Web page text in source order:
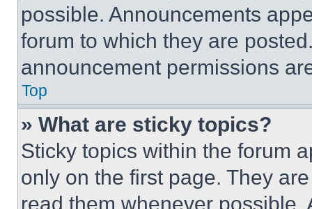
possible. Announcements
forum to which they are
announcement permissions
Top
» What are sticky topics?
Sticky topics within the forum
only on the first page. They
read them whenever